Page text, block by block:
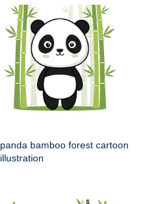
panda bamboo forest cartoon
illustration